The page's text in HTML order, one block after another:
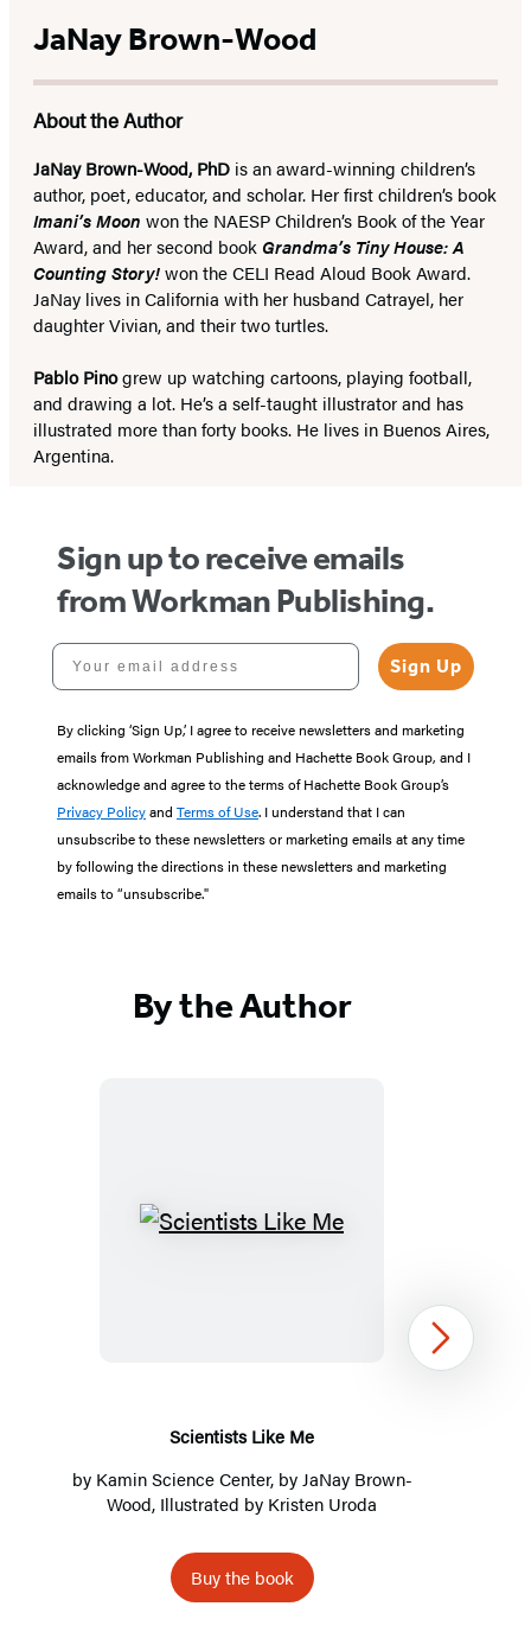
JaNay Brown-Wood
About the Author
JaNay Brown-Wood, PhD is an award-winning children’s
author, poet, educator, and scholar. Her first children’s book
Imani’s Moon won the NAESP Children’s Book of the Year
Award, and her second book Grandma’s Tiny House: A
Counting Story!won the CELI Read Aloud Book Award.
JaNay lives in California with her husband Catrayel, her
daughter Vivian, and their two turtles.
Pablo Pinogrew up watching cartoons, playing football,
and drawing a lot. He’s a self-taught illustrator and has
illustrated more than forty books. He lives in Buenos Aires,
Argentina.
Sign up to receive emails
from Workman Publishing.
Your email address
Sign Up
By clicking ‘Sign Up,’ I agree to receive newsletters and marketing
emails from Workman Publishing and Hachette Book Group, and I
acknowledge and agree to the terms of Hachette Book Group’s
Privacy Policyand Terms of Use. I understand that I can
unsubscribe to these newsletters or marketing emails at any time
by following the directions in these newsletters and marketing
emails to “unsubscribe."
By the Author
Scientists
Scientists Like Me
by Kamin Science Center, byJaNay Brown-
Wood, Illustrated by Kristen Uroda
Buy the book
Next